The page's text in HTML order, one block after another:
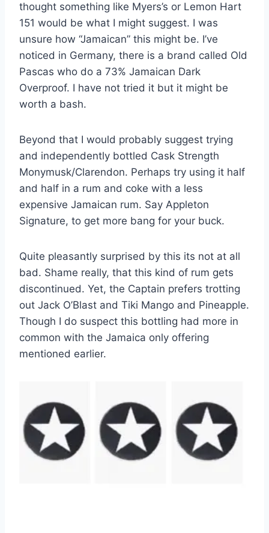
thought something like Myers’s or Lemon Hart
151 would be what I might suggest. I was
unsure how “Jamaican” this might be. I’ve
noticed in Germany, there is a brand called Old
Pascas who do a 73% Jamaican Dark
Overproof. I have not tried it but it might be
worth a bash.
Beyond that I would probably suggest trying
and independently bottled Cask Strength
Monymusk/Clarendon. Perhaps try using it half
and half in a rum and coke with a less
expensive Jamaican rum. Say Appleton
Signature, to get more bang for your buck.
Quite pleasantly surprised by this its not at all
bad. Shame really, that this kind of rum gets
discontinued. Yet, the Captain prefers trotting
out Jack O’Blast and Tiki Mango and Pineapple.
Though I do suspect this bottling had more in
common with the Jamaica only offering
mentioned earlier.